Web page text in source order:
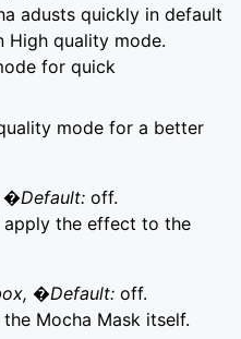
adusts quickly in default
High quality mode.
for quick
mode for a better
�Default: off.
apply the effect to the
�Default: off.
Mocha Mask itself.